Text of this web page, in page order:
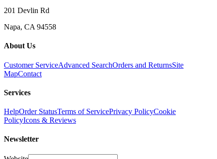
201 Devlin Rd
Napa, CA 94558
About Us
Customer ServiceAdvanced SearchOrders and ReturnsSite
MapContact
Services
HelpOrder StatusTerms of ServicePrivacy PolicyCookie
PolicyIcons & Reviews
Newsletter